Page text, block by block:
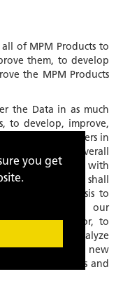
you get
of MPM Products to
them, to develop
the MPM Products
the Data in as much
to develop, improve,
to the customers in
a better overall
Further, with
in our files, we shall
basis to
to administer our
user behavior, to
measure and analyze
existing and new
our products and